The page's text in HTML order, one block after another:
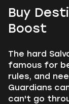
Buy
Boost
The hard
famous for
rules, and
Guardians
can't go